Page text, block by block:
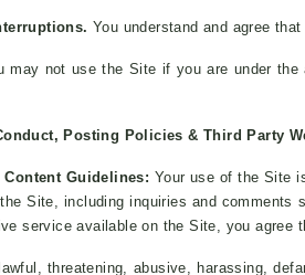
You understand and agree
may not use the Site if you are under
Posting Policies & Third Party
Content Guidelines: Your use of the Site
Site, including inquiries and
service available on the Site, you
threatening, abusive, harassing,